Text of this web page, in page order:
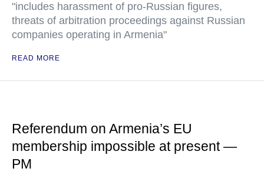
"includes harassment of pro-Russian figures,
threats of arbitration proceedings against Russian
companies operating in Armenia"
READ MORE
Referendum on Armenia’s EU
membership impossible at present —
PM